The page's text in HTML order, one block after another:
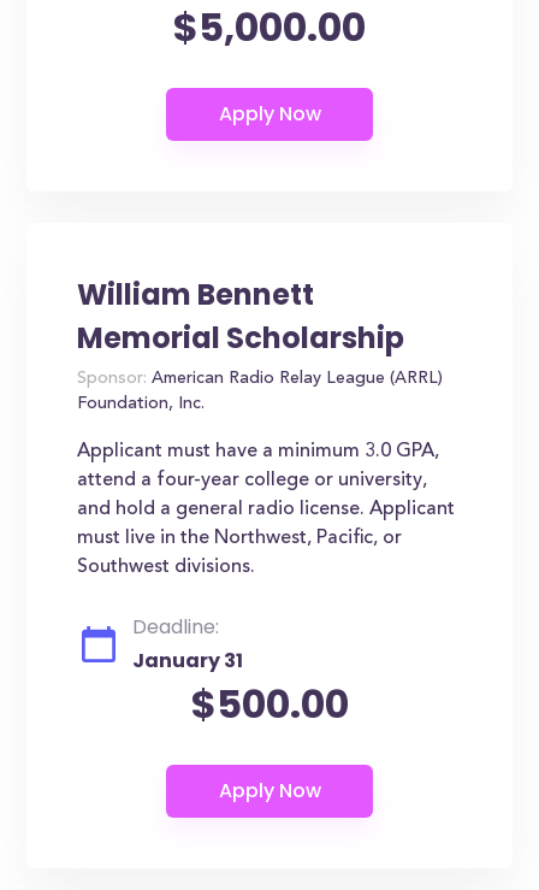
$5,000.00
William Bennett
Memorial Scholarship
Sponsor: American Radio Relay League (ARRL)
Foundation, Inc.
Applicant must have a minimum 3.0 GPA,
attend a four-year college or university,
and hold a general radio license. Applicant
must live in the Northwest, Pacific, or
Southwest divisions.
Deadline:
January 31
$500.00